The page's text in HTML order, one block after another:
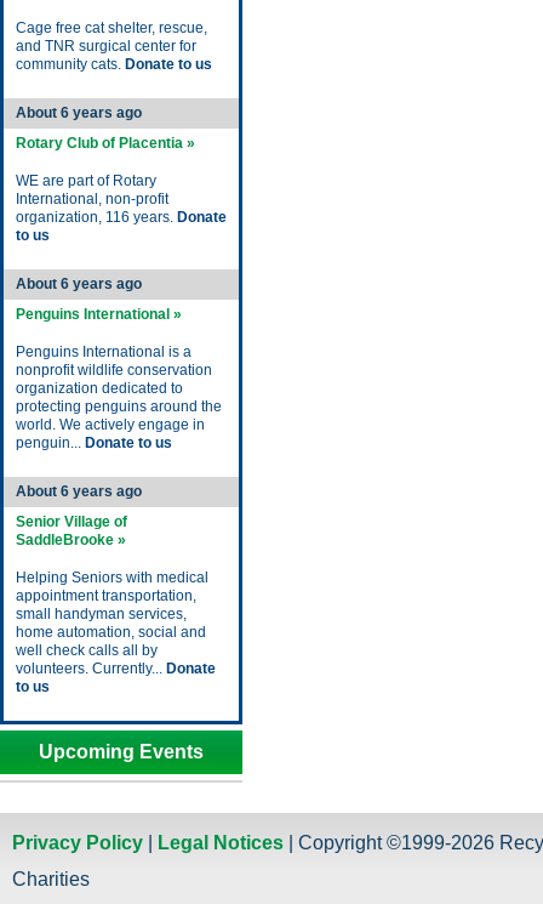
Cage free cat shelter, rescue,
and TNR surgical center for
community cats. Donate to us
About 6 years ago
Rotary Club of Placentia »
WE are part of Rotary
International, non-profit
organization, 116 years. Donate
to us
About 6 years ago
Penguins International »
Penguins International is a
nonprofit wildlife conservation
organization dedicated to
protecting penguins around the
world. We actively engage in
penguin... Donate to us
About 6 years ago
Senior Village of
SaddleBrooke »
Helping Seniors with medical
appointment transportation,
small handyman services,
home automation, social and
well check calls all by
volunteers. Currently... Donate
to us
Upcoming Events
Privacy Policy Legal Notices | Copyright ©1999-2026
Charities